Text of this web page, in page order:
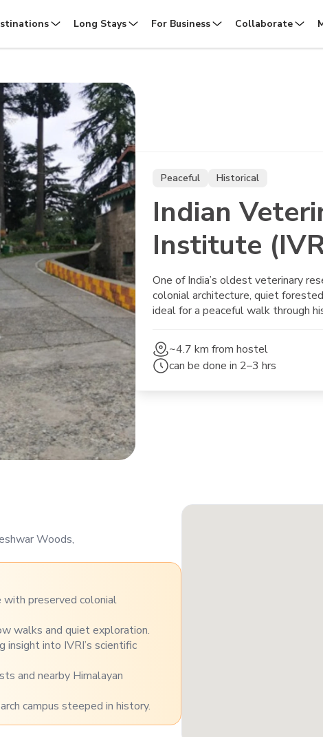
Long Stays For Business Collaborate
Peaceful Historical
Indian
Institute
One of India’s oldest veterinary
colonial architecture, quiet
ideal for a peaceful walk through
~4.7 km from hostel
can be done in 2–3 hrs
Woods,
preserved colonial
walks and quiet exploration.
insight into IVRI’s scientific
and nearby Himalayan
campus steeped in history.